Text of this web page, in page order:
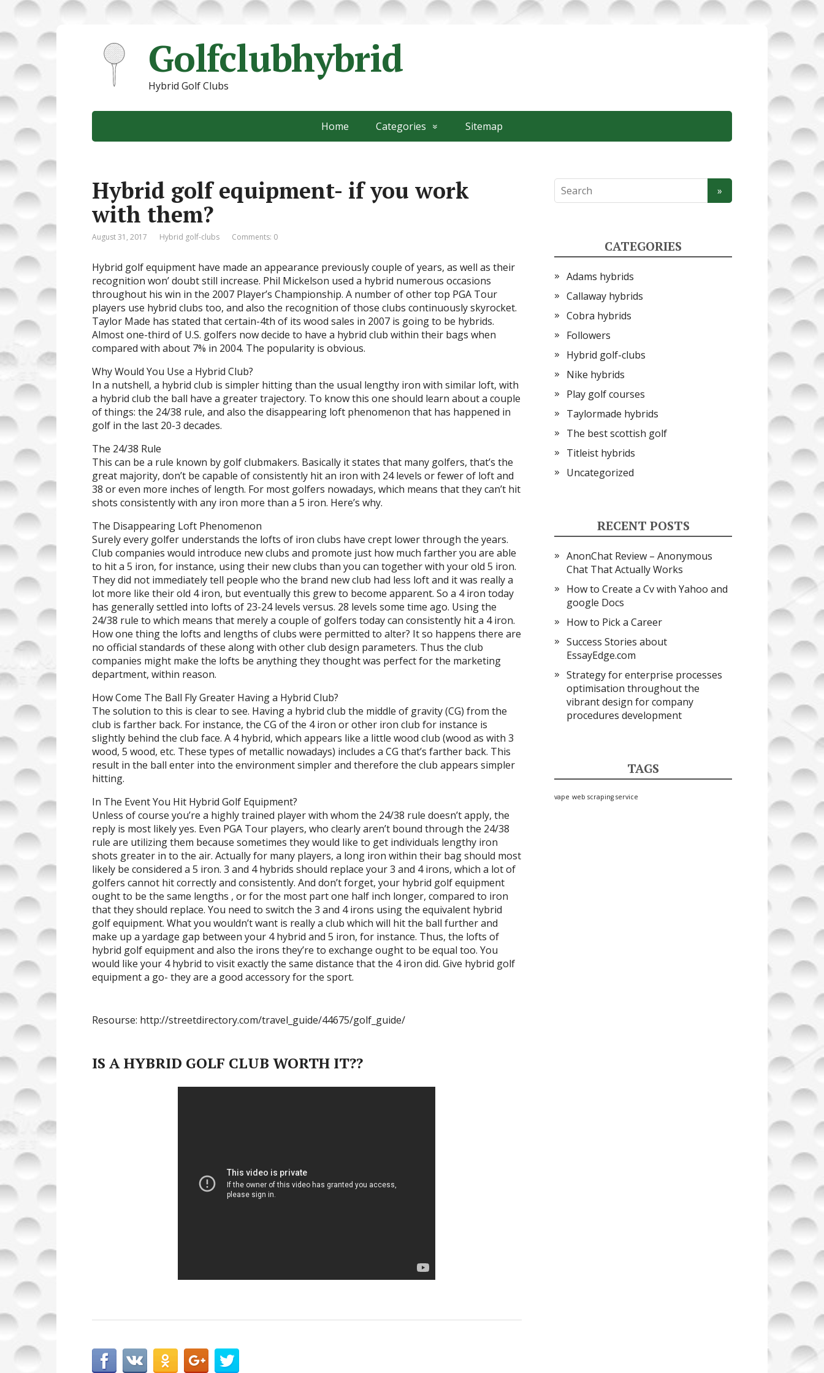
Golfclubhybrid
Hybrid Golf Clubs
Home Categories Sitemap
Hybrid golf equipment- if you work
with them?
August 31, 2017 Hybrid golf-clubs Comments: 0
Hybrid golf equipment have made an appearance previously couple of years, as well as their
recognition won’ doubt still increase. Phil Mickelson used a hybrid numerous occasions
throughout his win in the 2007 Player’s Championship. A number of other top PGA Tour
players use hybrid clubs too, and also the recognition of those clubs continuously skyrocket.
Taylor Made has stated that certain-4th of its wood sales in 2007 is going to be hybrids.
Almost one-third of U.S. golfers now decide to have a hybrid club within their bags when
compared with about 7% in 2004. The popularity is obvious.
Why Would You Use a Hybrid Club?
In a nutshell, a hybrid club is simpler hitting than the usual lengthy iron with similar loft, with
a hybrid club the ball have a greater trajectory. To know this one should learn about a couple
of things: the 24/38 rule, and also the disappearing loft phenomenon that has happened in
golf in the last 20-3 decades.
The 24/38 Rule
This can be a rule known by golf clubmakers. Basically it states that many golfers, that’s the
great majority, don’t be capable of consistently hit an iron with 24 levels or fewer of loft and
38 or even more inches of length. For most golfers nowadays, which means that they can’t hit
shots consistently with any iron more than a 5 iron. Here’s why.
The Disappearing Loft Phenomenon
Surely every golfer understands the lofts of iron clubs have crept lower through the years.
Club companies would introduce new clubs and promote just how much farther you are able
to hit a 5 iron, for instance, using their new clubs than you can together with your old 5 iron.
They did not immediately tell people who the brand new club had less loft and it was really a
lot more like their old 4 iron, but eventually this grew to become apparent. So a 4 iron today
has generally settled into lofts of 23-24 levels versus. 28 levels some time ago. Using the
24/38 rule to which means that merely a couple of golfers today can consistently hit a 4 iron.
How one thing the lofts and lengths of clubs were permitted to alter? It so happens there are
no official standards of these along with other club design parameters. Thus the club
companies might make the lofts be anything they thought was perfect for the marketing
department, within reason.
How Come The Ball Fly Greater Having a Hybrid Club?
The solution to this is clear to see. Having a hybrid club the middle of gravity (CG) from the
club is farther back. For instance, the CG of the 4 iron or other iron club for instance is
slightly behind the club face. A 4 hybrid, which appears like a little wood club (wood as with 3
wood, 5 wood, etc. These types of metallic nowadays) includes a CG that’s farther back. This
result in the ball enter into the environment simpler and therefore the club appears simpler
hitting.
In The Event You Hit Hybrid Golf Equipment?
Unless of course you’re a highly trained player with whom the 24/38 rule doesn’t apply, the
reply is most likely yes. Even PGA Tour players, who clearly aren’t bound through the 24/38
rule are utilizing them because sometimes they would like to get individuals lengthy iron
shots greater in to the air. Actually for many players, a long iron within their bag should most
likely be considered a 5 iron. 3 and 4 hybrids should replace your 3 and 4 irons, which a lot of
golfers cannot hit correctly and consistently. And don’t forget, your hybrid golf equipment
ought to be the same lengths , or for the most part one half inch longer, compared to iron
that they should replace. You need to switch the 3 and 4 irons using the equivalent hybrid
golf equipment. What you wouldn’t want is really a club which will hit the ball further and
make up a yardage gap between your 4 hybrid and 5 iron, for instance. Thus, the lofts of
hybrid golf equipment and also the irons they’re to exchange ought to be equal too. You
would like your 4 hybrid to visit exactly the same distance that the 4 iron did. Give hybrid golf
equipment a go- they are a good accessory for the sport.
Resourse: http://streetdirectory.com/travel_guide/44675/golf_guide/
IS A HYBRID GOLF CLUB WORTH IT??
CATEGORIES
Adams hybrids
Callaway hybrids
Cobra hybrids
Followers
Hybrid golf-clubs
Nike hybrids
Play golf courses
Taylormade hybrids
The best scottish golf
Titleist hybrids
Uncategorized
RECENT POSTS
AnonChat Review – Anonymous
Chat That Actually Works
How to Create a Cv with Yahoo and
google Docs
How to Pick a Career
Success Stories about
EssayEdge.com
Strategy for enterprise processes
optimisation throughout the
vibrant design for company
procedures development
TAGS
vape web scraping service